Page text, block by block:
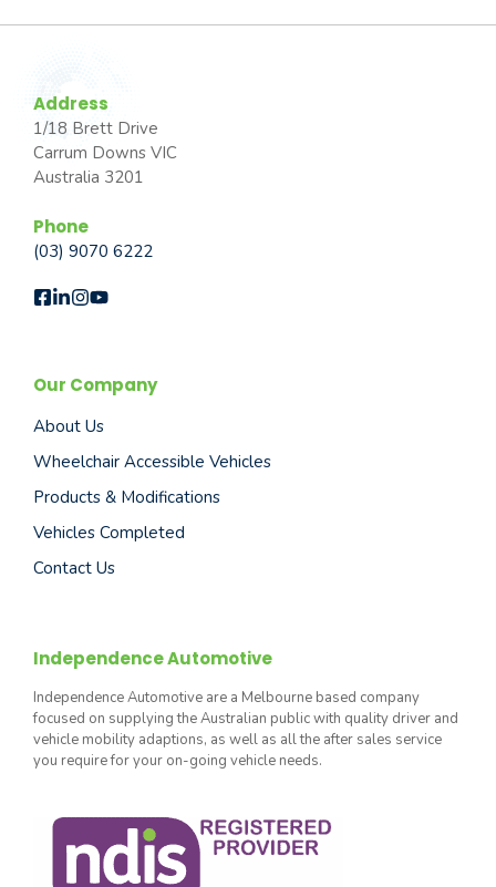
Address
1/18 Brett Drive
Carrum Downs VIC
Australia 3201
Phone
(03) 9070 6222
Our Company
About Us
Wheelchair Accessible Vehicles
Products & Modifications
Vehicles Completed
Contact Us
Independence Automotive
Independence Automotive are a Melbourne based company
focused on supplying the Australian public with quality driver and
vehicle mobility adaptions, as well as all the after sales service
you require for your on-going vehicle needs.